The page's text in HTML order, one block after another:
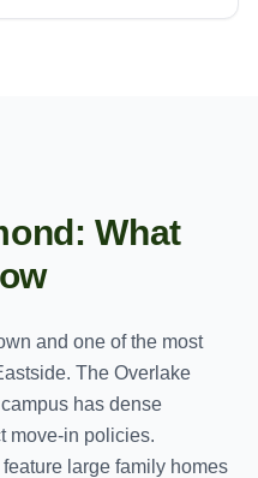
: What
and one of the most
The Overlake
has dense
move-in policies.
large family homes